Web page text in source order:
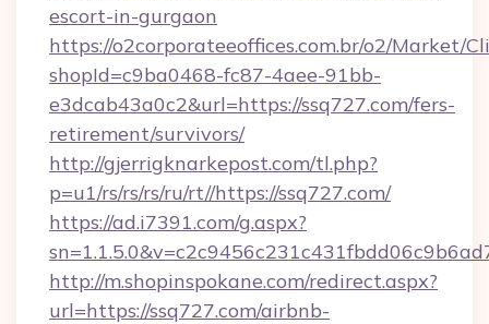
escort-in-gurgaon
https://o2corporateeoffices.com.br/o2/Market/
shopId=c9ba0468-fc87-4aee-91bb-
e3dcab43a0c2&url=https://ssq727.com/fers-
retirement/survivors/
http://gjerrigknarkepost.com/tl.php?
p=u1/rs/rs/rs/ru/rt//https://ssq727.com/
https://ad.i7391.com/g.aspx?
http://m.shopinspokane.com/redirect.aspx?
url=https://ssq727.com/airbnb-